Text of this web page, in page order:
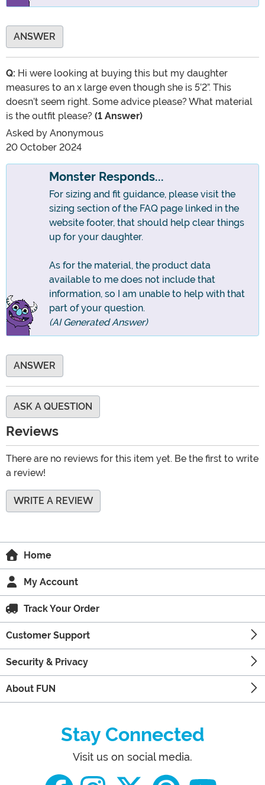
ANSWER
Q: Hi were looking at buying this but my daughter
measures to an x large even though she is 5’2”. This
doesn’t seem right. Some advice please? What material
is the outfit please? (1 Answer)
Asked by Anonymous
20 October 2024
Monster Responds...
For sizing and fit guidance, please visit the
sizing section of the FAQ page linked in the
website footer, that should help clear things
up for your daughter.
As for the material, the product data
available to me does not include that
information, so I am unable to help with that
part of your question.
(AI Generated Answer)
ANSWER
ASK A QUESTION
Reviews
There are no reviews for this item yet. Be the first to write
a review!
WRITE A REVIEW
Home
My Account
Track Your Order
Customer Support
Security & Privacy
About FUN
Stay Connected
Visit us on social media.